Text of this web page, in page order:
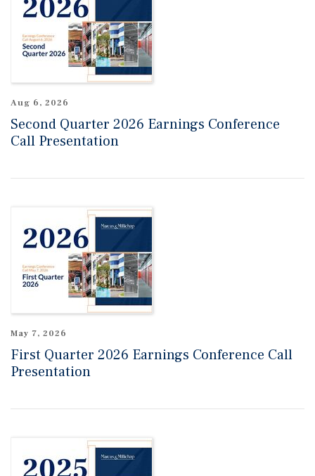
Aug 6, 2026
Second Quarter 2026 Earnings Conference
Call Presentation
May 7, 2026
First Quarter 2026 Earnings Conference Call
Presentation